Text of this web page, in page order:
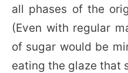
all phases of the
(Even with regular
of sugar would be
eating the glaze that